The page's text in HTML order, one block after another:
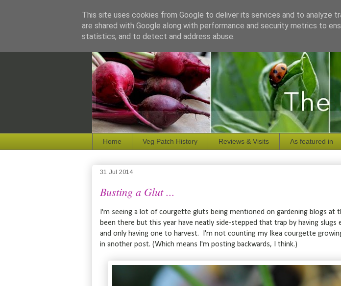
Home Veg Patch History Reviews & Visits As featured in
31 Jul 2014
Busting a Glut ...
I'm seeing a lot of courgette gluts being mentioned on gardening blogs at
been there but this year have neatly side-stepped that trap by having
and only having one to harvest. I'm not counting my Ikea courgette
in another post. (Which means I'm posting backwards, I think.)
This site uses cookies from Google to deliver its services and to analyze
are shared with Google along with performance and security metrics to
statistics, and to detect and address abuse.